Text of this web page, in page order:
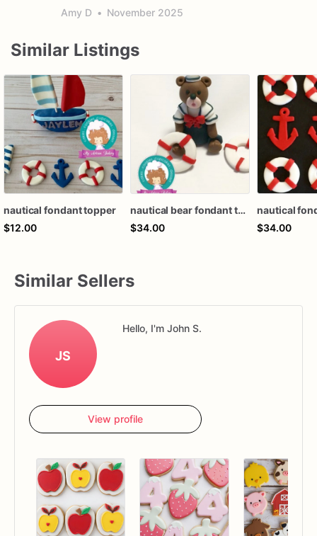
Amy D • November 2025
Similar Listings
nautical fondant topper
$12.00
nautical bear fondant topper
$34.00
$34.00
Similar Sellers
JS
Hello, I'm John S.
View profile